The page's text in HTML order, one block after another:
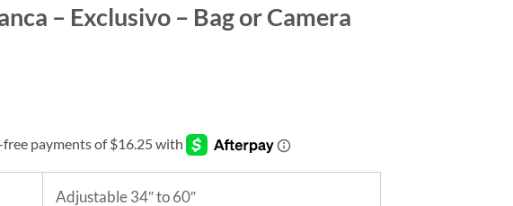
– Exclusivo – Bag or Camera
Adjustable 34″ to 60″